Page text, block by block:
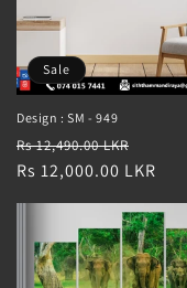
Sale
Design : SM - 949
Regular
price
Rs 12,490.00 LKR
price
Rs 12,000.00 LKR